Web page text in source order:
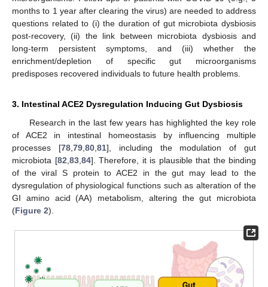
months to 1 year after clearing the virus) are needed to address
questions related to (i) the duration of gut microbiota dysbiosis
post-recovery, (ii) the link between microbiota dysbiosis and
long-term persistent symptoms, and (iii) whether the
enrichment/depletion of specific gut microorganisms
predisposes recovered individuals to future health problems.
3. Intestinal ACE2 Dysregulation Inducing Gut Dysbiosis
Research in the last few years has highlighted the key role
of ACE2 in intestinal homeostasis by influencing multiple
processes [78, 79, 80, 81], including the modulation of gut
microbiota [82 83, 84]. Therefore, it is plausible that the binding
of the viral S protein to ACE2 in the gut may lead to the
dysregulation of physiological functions such as alteration of the
GI amino acid (AA) metabolism, altering the gut microbiota
(Figure 2).